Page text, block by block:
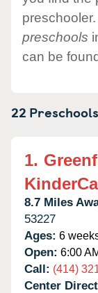
preschools
can be
22
1.
8.7 Miles
53227
Ages: 6
Open: 6:00
Call: (414)
Center